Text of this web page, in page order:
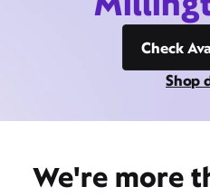
Check
Shop
We're more